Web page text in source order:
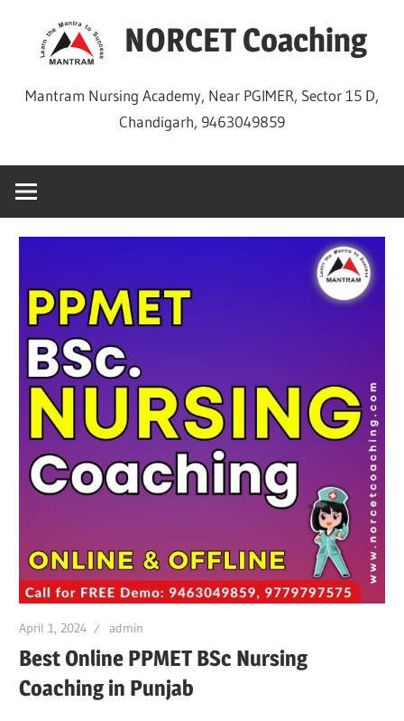
NORCET Coaching
Mantram Nursing Academy, Near PGIMER, Sector 15 D,
Chandigarh, 9463049859
April 1, 2024 admin
Best Online PPMET BSc Nursing
Coaching in Punjab